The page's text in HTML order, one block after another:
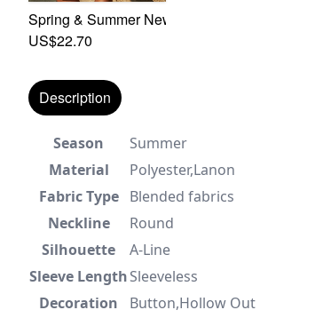
Spring & Summer New 2 Colors Floral Batch
US$22.70
Description
Season
Summer
Material
Polyester,Lanon
Fabric Type
Blended fabrics
Neckline
Round
Silhouette
A-Line
Sleeve LengthSleeveless
Decoration
Button,Hollow Out